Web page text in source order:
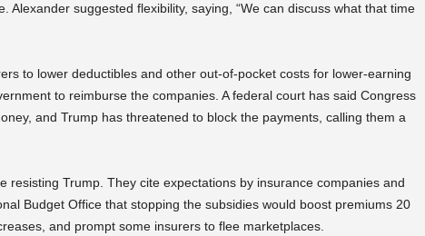
Alexander suggested flexibility, saying, “We can discuss what that time
to lower deductibles and other out-of-pocket costs for lower-earning
to reimburse the companies. A federal court has said Congress
and Trump has threatened to block the payments, calling them a
resisting Trump. They cite expectations by insurance companies and
Budget Office that stopping the subsidies would boost premiums 20
and prompt some insurers to flee marketplaces.